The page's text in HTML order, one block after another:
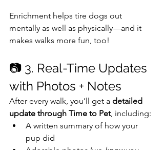
Enrichment helps tire dogs out
mentally as well as physically—and it
makes walks more fun, too!
📷 3. Real-Time Updates
with Photos + Notes
After every walk, you’ll get a detailed
update through Time to Pet, including:
A written summary of how your
pup did